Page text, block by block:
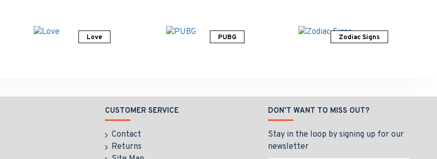
Love PUBG Zodiac Signs
CUSTOMER SERVICE
Contact
Returns
DON'T WANT TO MISS OUT?
Stay in the loop by signing up for our
newsletter